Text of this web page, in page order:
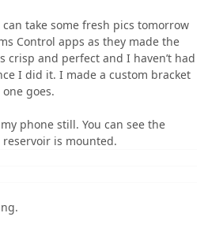
take some fresh pics tomorrow
Control apps as they made the
and perfect and I haven’t had
I did it. I made a custom bracket
goes.
phone still. You can see the
is mounted.